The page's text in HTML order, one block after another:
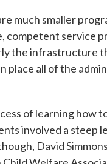
much smaller
competent service
the infrastructure
place all of the
of learning how
involved a steep
David